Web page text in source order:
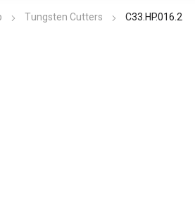
Tungsten Cutters C33.HP.016.2